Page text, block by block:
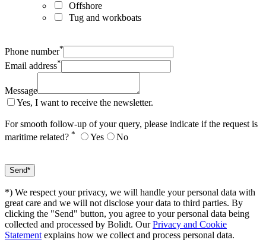
Offshore
Tug and workboats
Phone number*
Email address*
Message
Yes, I want to receive the newsletter.
For smooth follow-up of your query, please indicate if the request is
maritime related? * Yes No
*) We respect your privacy, we will handle your personal data with
great care and we will not disclose your data to third parties. By
clicking the "Send" button, you agree to your personal data being
collected and processed by Bolidt. OurPrivacy and Cookie
Statement explains how we collect and process personal data.